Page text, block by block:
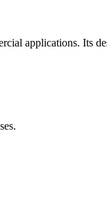
applications. Its